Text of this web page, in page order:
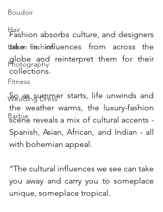
Boudoir
Hair
Urban Fashion
Photography
Fitness
Wedding Dress
Barbie
Fashion absorbs culture, and designers
take in influences from across the
globe and reinterpret them for their
collections.
So as summer starts, life unwinds and
the weather warms, the luxury-fashion
scene reveals a mix of cultural accents -
Spanish, Asian, African, and Indian - all
with bohemian appeal.
“The cultural influences we see can take
you away and carry you to someplace
unique, someplace tropical.